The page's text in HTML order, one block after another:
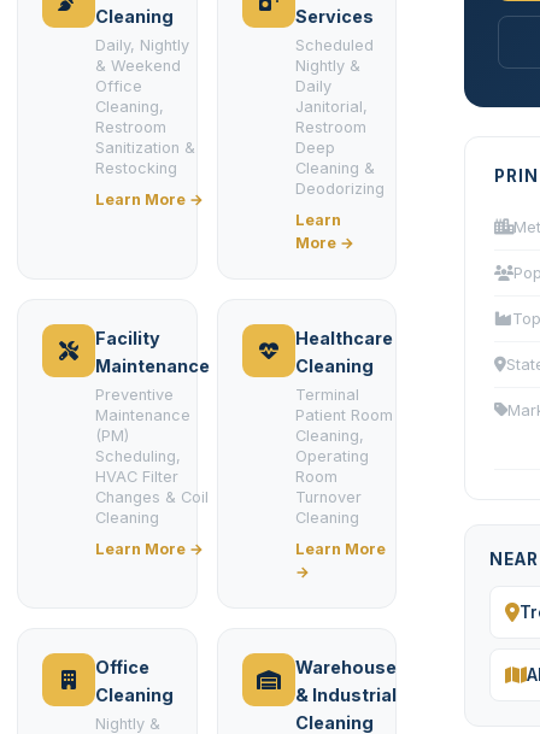
Cleaning
Daily, Nightly
& Weekend
Office
Cleaning,
Restroom
Sanitization &
Restocking
Learn More →
Services
Scheduled
Nightly &
Daily
Janitorial,
Restroom
Deep
Cleaning &
Deodorizing
Learn
More →
Facility
Maintenance
Preventive
Maintenance
(PM)
Scheduling,
HVAC Filter
Changes & Coil
Cleaning
Learn More →
Healthcare
Cleaning
Terminal
Patient Room
Cleaning,
Operating
Room
Turnover
Cleaning
Learn More
→
Office
Cleaning
Nightly &
Warehouse
& Industrial
Cleaning